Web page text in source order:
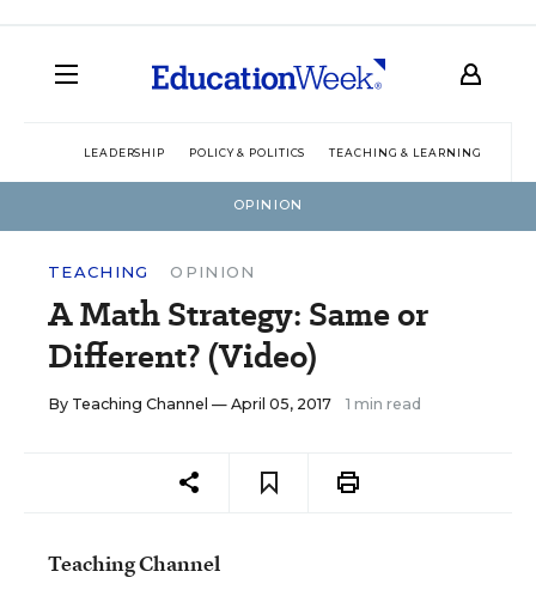
LEADERSHIP POLICY & POLITICS TEACHING & LEARNING
OPINION
TEACHING OPINION
A Math Strategy: Same or
Different? (Video)
By Teaching Channel — April 05, 2017 1 min read
Teaching Channel